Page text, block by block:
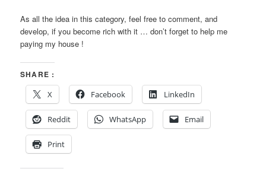
As all the idea in this category, feel free to comment, and
develop, if you become rich with it … don’t forget to help me
paying my house !
SHARE :
X
Facebook LinkedIn
Reddit WhatsApp Email
Print